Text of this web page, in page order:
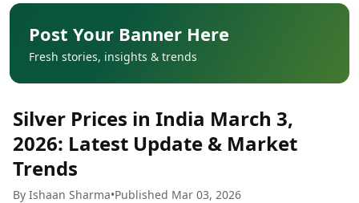
Breaking News
Election 2026
Movies
Horror Movies
Bollywood Movies
Tollywood Movies
Mollywood Movies
Sandalwood Movies
Best Hindi Movies
Healthcare
Oil & Gas
ICC Men’s T20 World Cup
ICC Women’s T20 World Cup
Indian Premier League (IPL)
Post Your Banner Here
Fresh stories, insights & trends
Silver Prices in India March 3,
2026: Latest Update & Market
Trends
By Ishaan Sharma•Published Mar 03, 2026